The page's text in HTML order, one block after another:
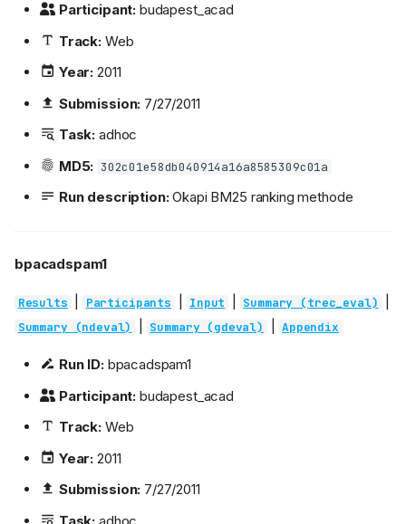
Participant: budapest_acad
Track:Web
Year: 2011
Submission: 7/27/2011
Task: adhoc
MD5: 302c01e58db040914a16a8585309c01a
Run description:Okapi BM25 ranking methode
bpacadspam1
Results Participants Input Summary (trec_eval)
Summary (ndeval) Summary (gdeval) Appendix
Run ID:bpacadspam1
Participant: budapest_acad
Track:Web
Year: 2011
Submission: 7/27/2011
Task: adhoc